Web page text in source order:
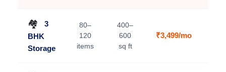
🏘️
3
BHK
Storage
80–
120
items
400–
600
sq ft
₹3,499/mo